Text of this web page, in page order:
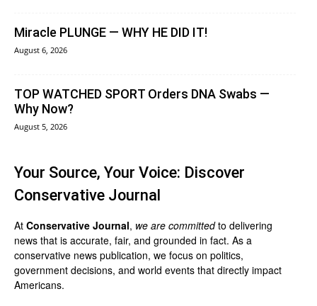
Miracle PLUNGE — WHY HE DID IT!
August 6, 2026
TOP WATCHED SPORT Orders DNA Swabs —
Why Now?
August 5, 2026
Your Source, Your Voice: Discover
Conservative Journal
At Conservative Journal, we are committedto delivering
news that is accurate, fair, and grounded in fact. As a
conservative news publication, we focus on politics,
government decisions, and world events that directly impact
Americans.